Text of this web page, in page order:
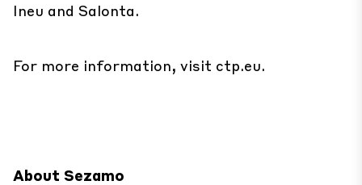
Ineu and Salonta.
For more information, visit ctp.eu.
About Sezamo